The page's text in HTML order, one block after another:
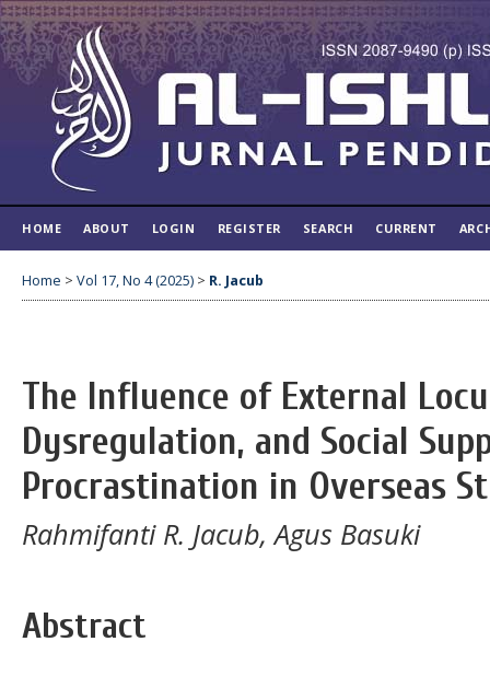
HOME ABOUT LOGIN REGISTER SEARCH CURRENT
Home > Vol 17, No 4 (2025) > R. Jacub
The Influence of External
Dysregulation, and Social
Procrastination in Overseas
Rahmifanti R. Jacub, Agus Basuki
Abstract